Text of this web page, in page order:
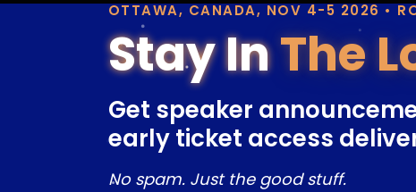
OTTAWA, CANADA, NOV 4-5 2026 •
Stay InThe
Get speaker
early ticket access
No spam. Just the good stuff.